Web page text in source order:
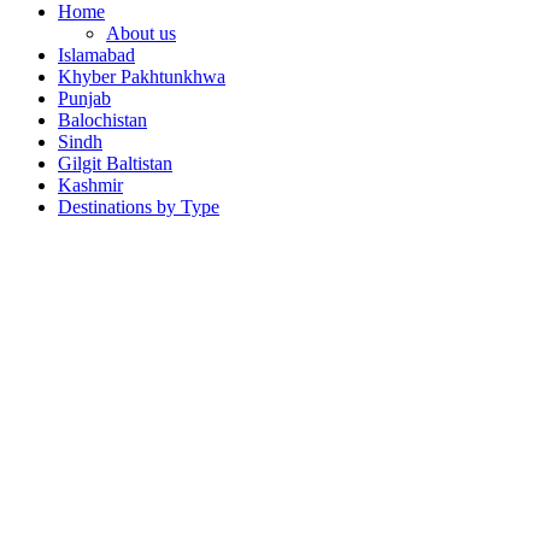
Home
About us
Islamabad
Khyber Pakhtunkhwa
Punjab
Balochistan
Sindh
Gilgit Baltistan
Kashmir
Destinations by Type